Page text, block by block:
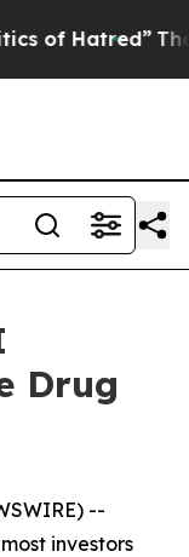
The Story
Drug
--
investors